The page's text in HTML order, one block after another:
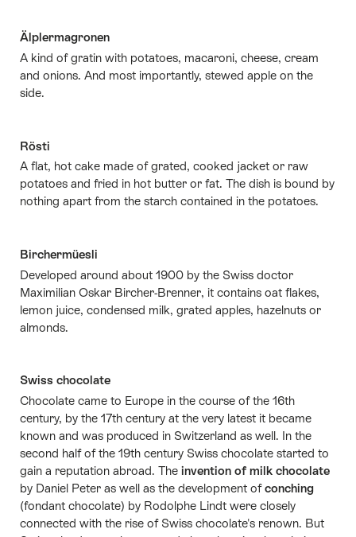
Älplermagronen
A kind of gratin with potatoes, macaroni, cheese, cream
and onions. And most importantly, stewed apple on the
side.
Rösti
A flat, hot cake made of grated, cooked jacket or raw
potatoes and fried in hot butter or fat. The dish is bound by
nothing apart from the starch contained in the potatoes.
Birchermüesli
Developed around about 1900 by the Swiss doctor
Maximilian Oskar Bircher-Brenner, it contains oat flakes,
lemon juice, condensed milk, grated apples, hazelnuts or
almonds.
Swiss chocolate
Chocolate came to Europe in the course of the 16th
century, by the 17th century at the very latest it became
known and was produced in Switzerland as well. In the
second half of the 19th century Swiss chocolate started to
gain a reputation abroad. The invention of milk chocolate
by Daniel Peter as well as the development ofconching
(fondant chocolate) by Rodolphe Lindt were closely
connected with the rise of Swiss chocolate's renown. But